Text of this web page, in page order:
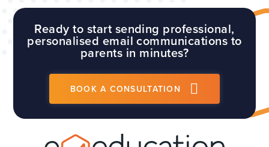
Ready to start sending professional,
personalised email communications to
parents in minutes?
BOOK A CONSULTATION